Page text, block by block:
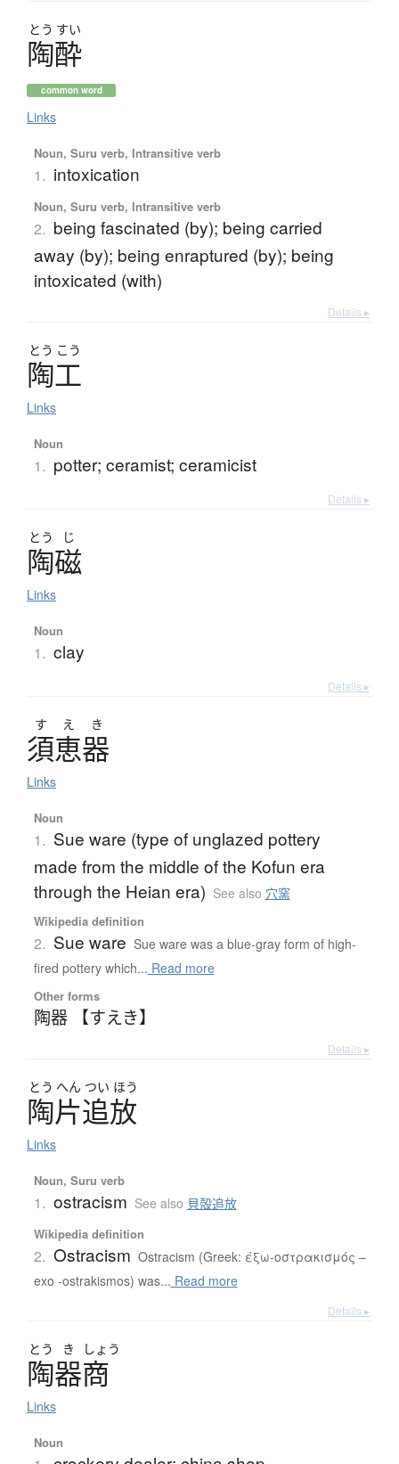
とう すい
陶酔
common word
Links
Noun, Suru verb, Intransitive verb
1. intoxication
Noun, Suru verb, Intransitive verb
2. being fascinated (by); being carried
away (by); being enraptured (by); being
intoxicated (with)
Details ▸
とう こう
陶工
Links
Noun
1. potter; ceramist; ceramicist
Details ▸
とう じ
陶磁
Links
Noun
1. clay
Details ▸
す え き
須恵器
Links
Noun
1. Sue ware (type of unglazed pottery
made from the middle of the Kofun era
through the Heian era) See also 穴窯
Wikipedia definition
2. Sue ware Sue ware was a blue-gray form of high-
fired pottery which... Read more
Other forms
陶器 【すえき】
Details ▸
とう へん つい ほう
陶片追放
Links
Noun, Suru verb
1. ostracism See also 貝殻追放
Wikipedia definition
2. Ostracism Ostracism (Greek: έξω-οστρακισμός –
exo -ostrakismos) was... Read more
Details ▸
とう き しょう
陶器商
Links
Noun